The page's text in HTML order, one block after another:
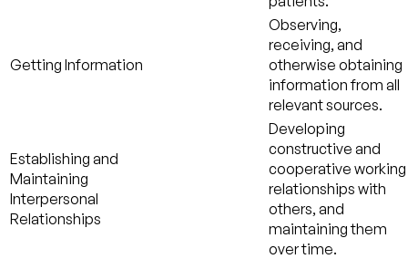
Getting Information
Observing,
receiving, and
otherwise obtaining
information from all
relevant sources.
Establishing and
Maintaining
Interpersonal
Relationships
Developing
constructive and
cooperative working
relationships with
others, and
maintaining them
over time.